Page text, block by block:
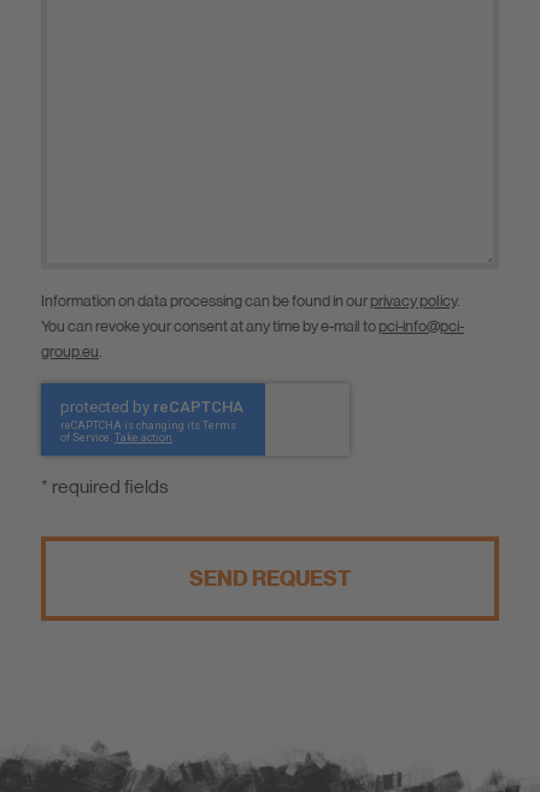
Information on data processing can be found in our privacy policy.
You can revoke your consent at any time by e-mail to pci-info@pci-
group.eu
* required fields
SEND REQUEST